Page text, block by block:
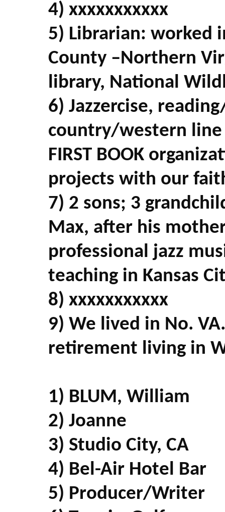
4) xxxxxxxxxxx
5) Librarian: worked
County –Northern
library, National
6) Jazzercise,
country/western
FIRST BOOK
projects with our
7) 2 sons; 3
Max, after his
professional jazz
teaching in Kansas
8) xxxxxxxxxxx
9) We lived in No.
retirement living in
1) BLUM, William
2) Joanne
3) Studio City, CA
4) Bel-Air Hotel Bar
5) Producer/Writer